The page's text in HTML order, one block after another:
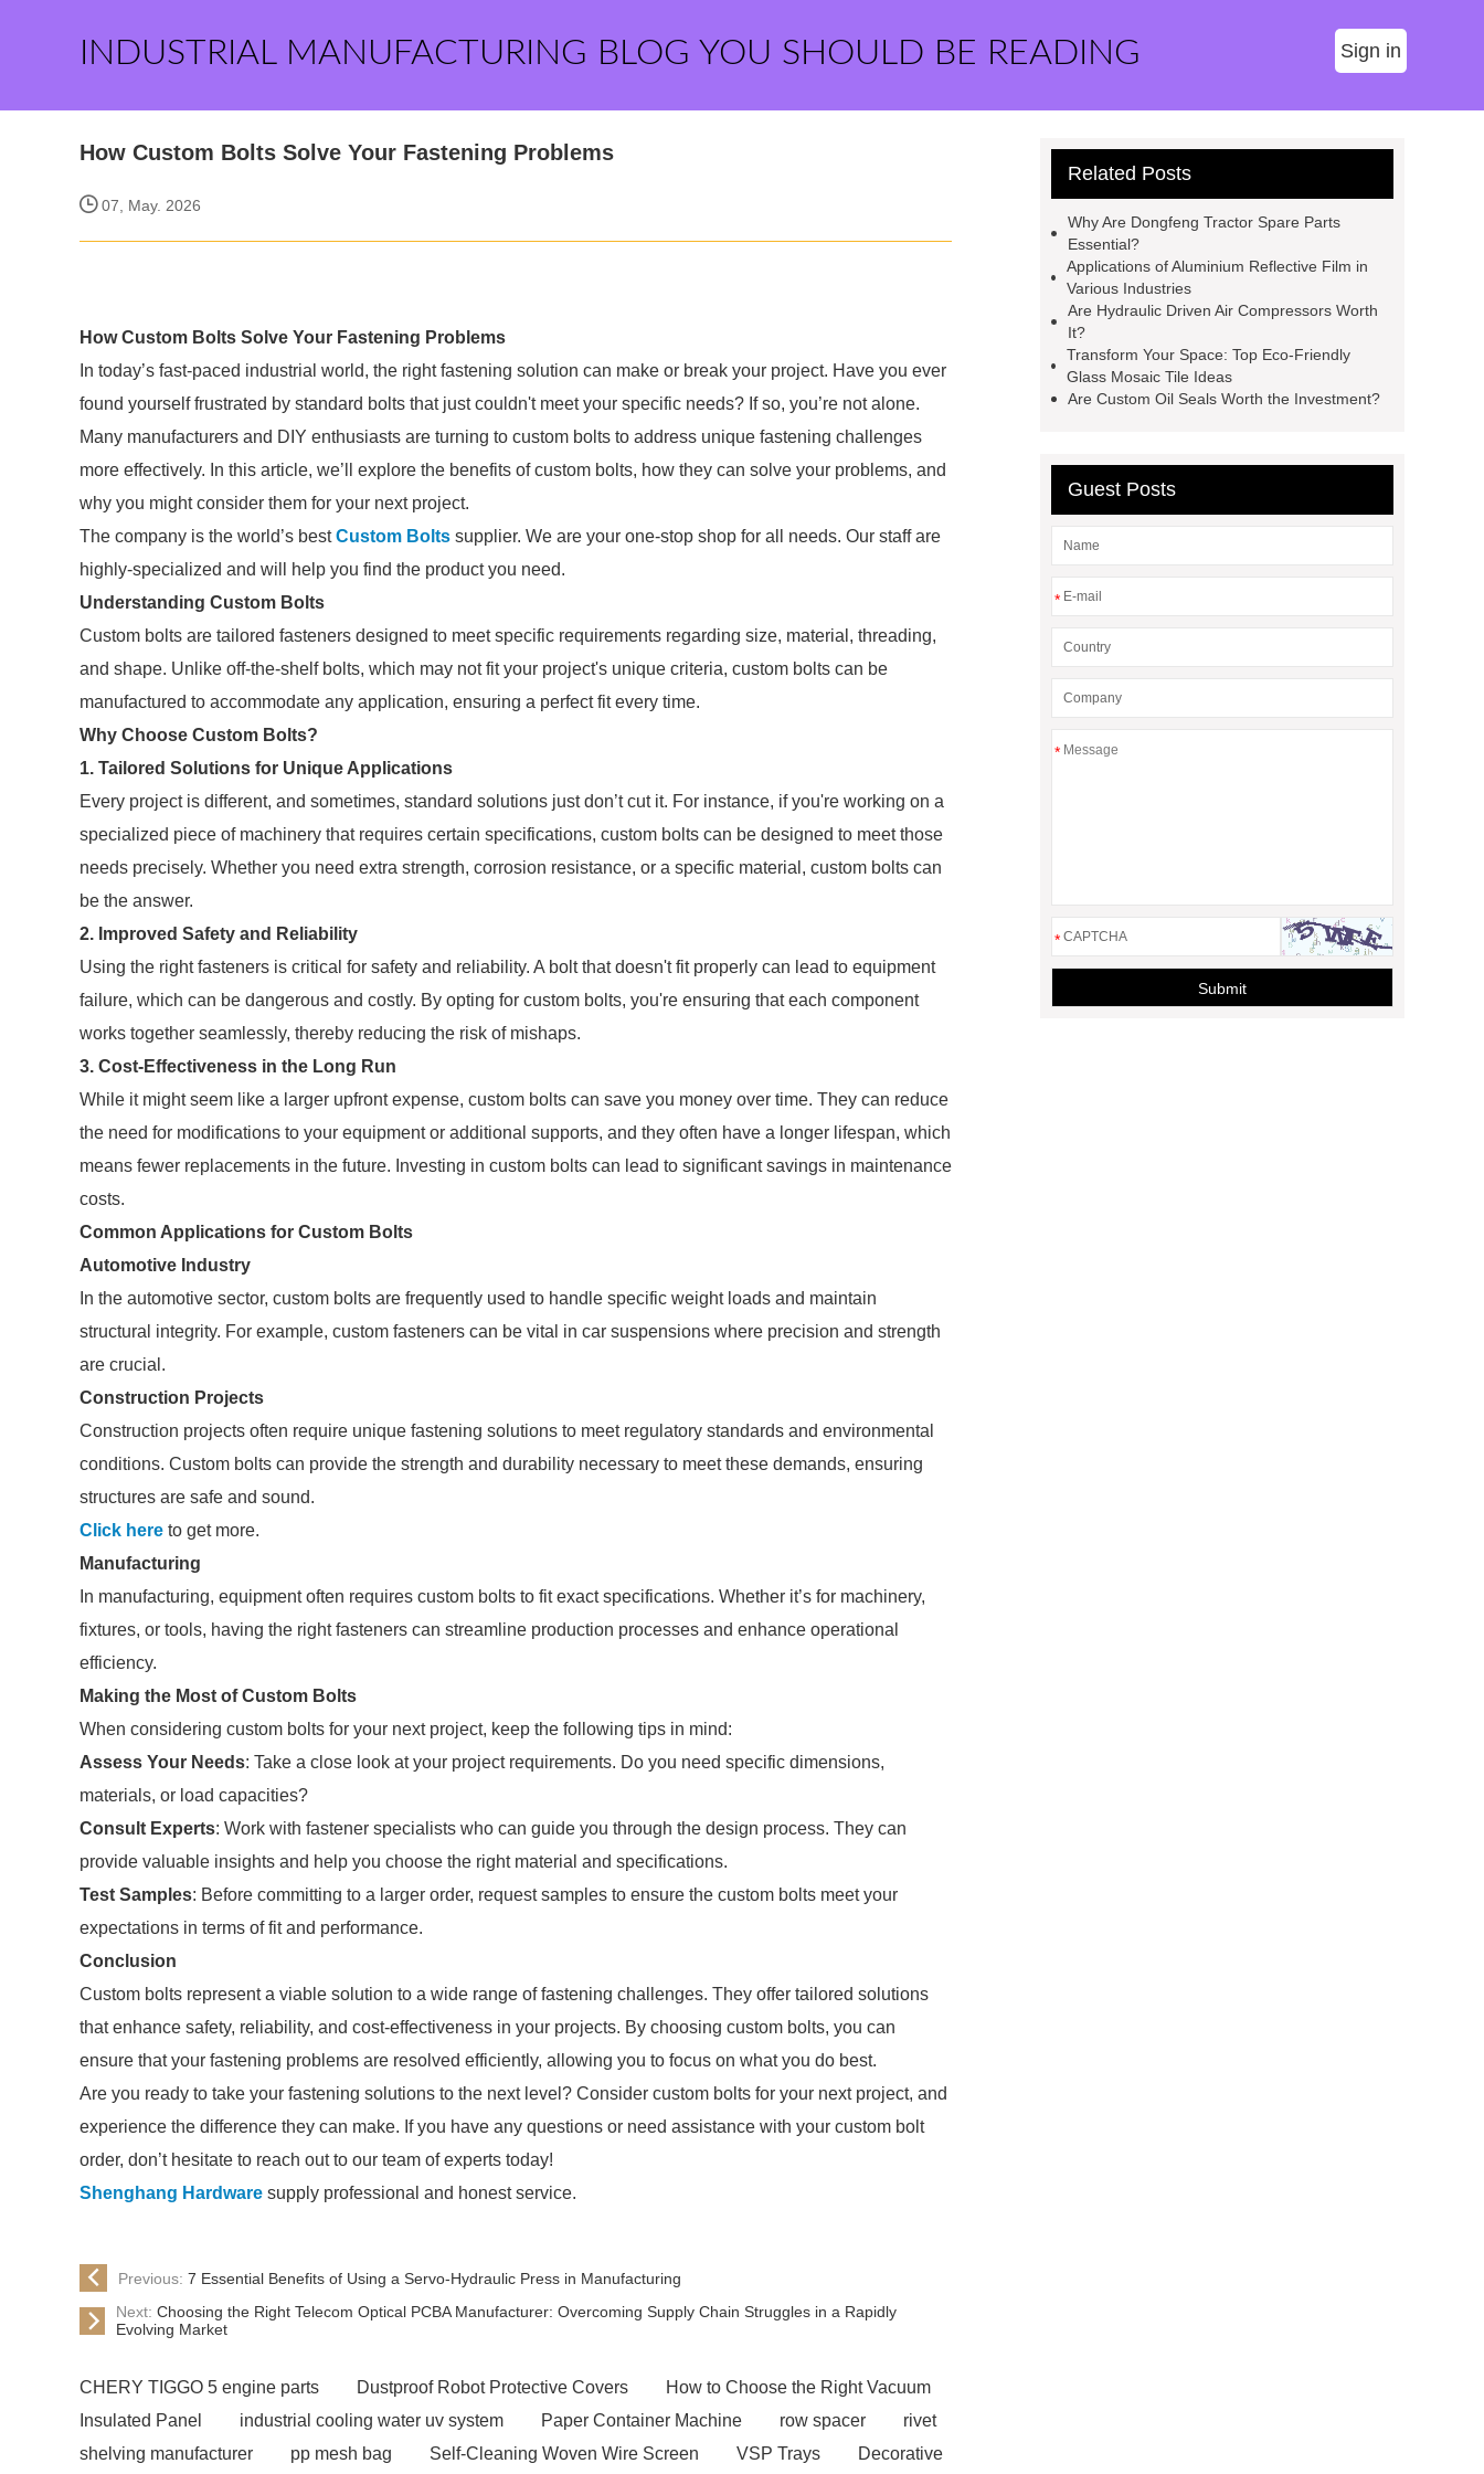
INDUSTRIAL MANUFACTURING BLOG YOU SHOULD BE READING Sign in
How Custom Bolts Solve Your Fastening Problems
07, May. 2026
How Custom Bolts Solve Your Fastening Problems
In today’s fast-paced industrial world, the right fastening solution can make or break your project. Have you ever
found yourself frustrated by standard bolts that just couldn't meet your specific needs? If so, you’re not alone.
Many manufacturers and DIY enthusiasts are turning to custom bolts to address unique fastening challenges
more effectively. In this article, we’ll explore the benefits of custom bolts, how they can solve your problems, and
why you might consider them for your next project.
The company is the world’s bestCustom Bolts supplier. We are your one-stop shop for all needs. Our staff are
highly-specialized and will help you find the product you need.
Understanding Custom Bolts
Custom bolts are tailored fasteners designed to meet specific requirements regarding size, material, threading,
and shape. Unlike off-the-shelf bolts, which may not fit your project's unique criteria, custom bolts can be
manufactured to accommodate any application, ensuring a perfect fit every time.
Why Choose Custom Bolts?
1. Tailored Solutions for Unique Applications
Every project is different, and sometimes, standard solutions just don’t cut it. For instance, if you're working on a
specialized piece of machinery that requires certain specifications, custom bolts can be designed to meet those
needs precisely. Whether you need extra strength, corrosion resistance, or a specific material, custom bolts can
be the answer.
2. Improved Safety and Reliability
Using the right fasteners is critical for safety and reliability. A bolt that doesn't fit properly can lead to equipment
failure, which can be dangerous and costly. By opting for custom bolts, you're ensuring that each component
works together seamlessly, thereby reducing the risk of mishaps.
3. Cost-Effectiveness in the Long Run
While it might seem like a larger upfront expense, custom bolts can save you money over time. They can reduce
the need for modifications to your equipment or additional supports, and they often have a longer lifespan, which
means fewer replacements in the future. Investing in custom bolts can lead to significant savings in maintenance
costs.
Common Applications for Custom Bolts
Automotive Industry
In the automotive sector, custom bolts are frequently used to handle specific weight loads and maintain
structural integrity. For example, custom fasteners can be vital in car suspensions where precision and strength
are crucial.
Construction Projects
Construction projects often require unique fastening solutions to meet regulatory standards and environmental
conditions. Custom bolts can provide the strength and durability necessary to meet these demands, ensuring
structures are safe and sound.
Click here to get more.
Manufacturing
In manufacturing, equipment often requires custom bolts to fit exact specifications. Whether it’s for machinery,
fixtures, or tools, having the right fasteners can streamline production processes and enhance operational
efficiency.
Making the Most of Custom Bolts
When considering custom bolts for your next project, keep the following tips in mind:
Assess Your Needs: Take a close look at your project requirements. Do you need specific dimensions,
materials, or load capacities?
Consult Experts: Work with fastener specialists who can guide you through the design process. They can
provide valuable insights and help you choose the right material and specifications.
Test Samples: Before committing to a larger order, request samples to ensure the custom bolts meet your
expectations in terms of fit and performance.
Conclusion
Custom bolts represent a viable solution to a wide range of fastening challenges. They offer tailored solutions
that enhance safety, reliability, and cost-effectiveness in your projects. By choosing custom bolts, you can
ensure that your fastening problems are resolved efficiently, allowing you to focus on what you do best.
Are you ready to take your fastening solutions to the next level? Consider custom bolts for your next project, and
experience the difference they can make. If you have any questions or need assistance with your custom bolt
order, don’t hesitate to reach out to our team of experts today!
Shenghang Hardware supply professional and honest service.
Previous: 7 Essential Benefits of Using a Servo-Hydraulic Press in Manufacturing
Next:Choosing the Right Telecom Optical PCBA Manufacturer: Overcoming Supply Chain Struggles in a Rapidly
Evolving Market
CHERY TIGGO 5 engine parts Dustproof Robot Protective Covers
How to Choose the Right Vacuum
Insulated Panel
industrial cooling water uv system Paper Container Machine row spacer
rivet
shelving manufacturer
pp mesh bag Self-Cleaning Woven Wire Screen VSP Trays Decorative
Related Posts
Why Are Dongfeng Tractor Spare Parts
Essential?
Applications of Aluminium Reflective Film in
Various Industries
Are Hydraulic Driven Air Compressors Worth
It?
Transform Your Space: Top Eco-Friendly
Glass Mosaic Tile Ideas
Are Custom Oil Seals Worth the Investment?
Guest Posts
*
*
*
Submit